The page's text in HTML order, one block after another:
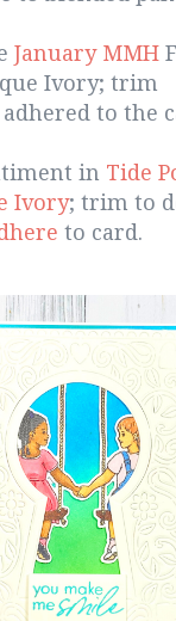
January MMH
Ivory; trim
to the
in Tide
Ivory; trim to
to card.